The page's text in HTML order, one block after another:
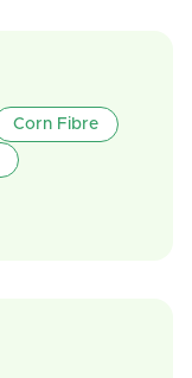
Corn Fibre